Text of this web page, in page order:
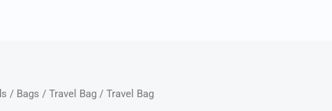
/ Bags / Travel Bag / Travel Bag